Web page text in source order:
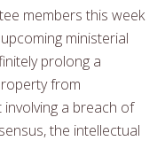
members this week
ministerial
prolong a
from
a breach of
the intellectual